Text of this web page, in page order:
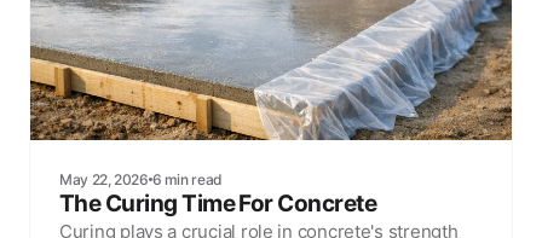
May 22, 2026 6 min read
The Curing Time For Concrete
Curing plays a crucial role in concrete's strength